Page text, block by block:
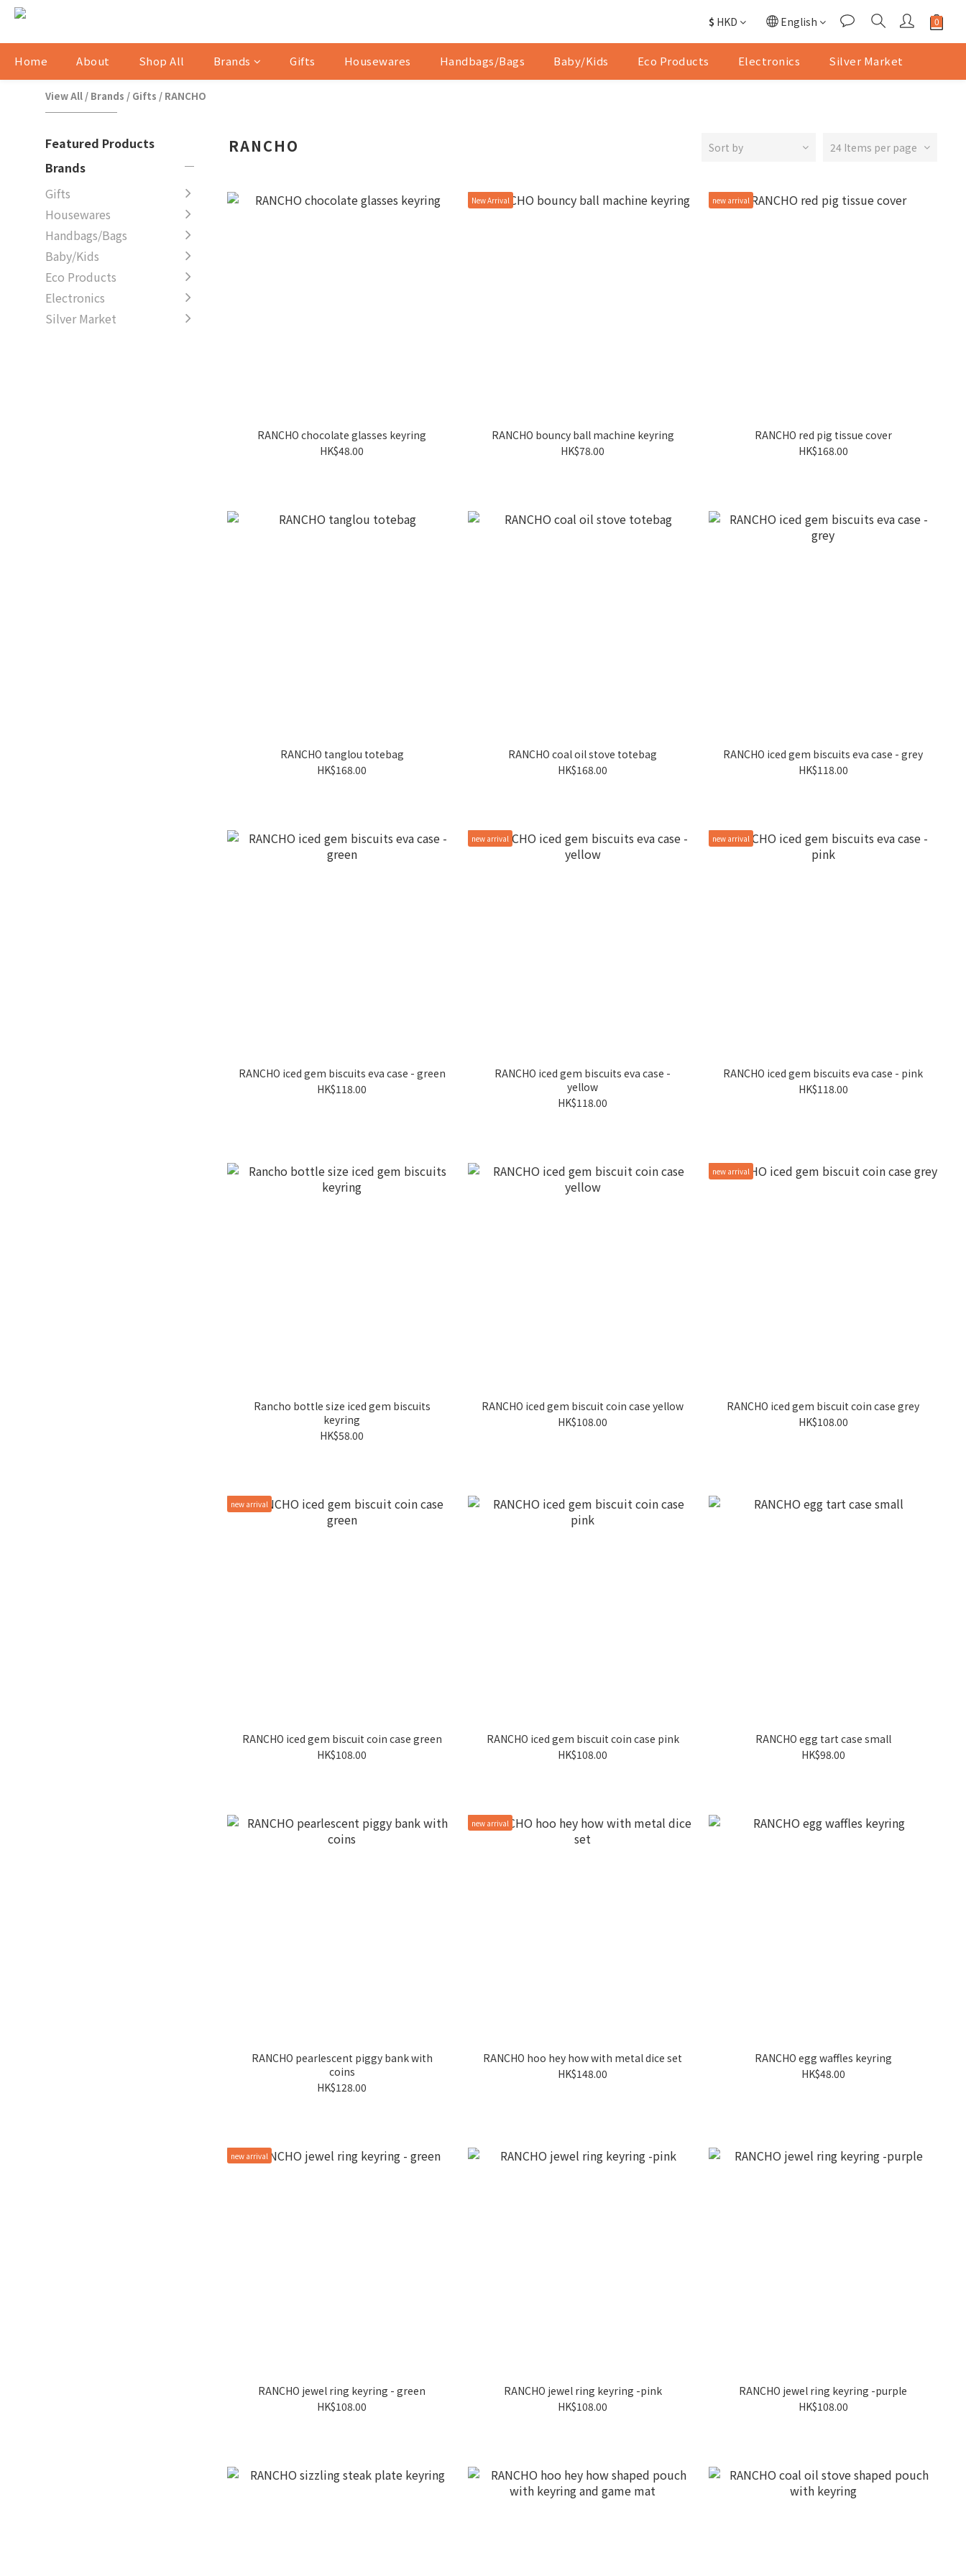
$ HKD English
Home About Shop All Brands Gifts Housewares Handbags/Bags Baby/Kids Eco Products Electronics Silver Market
View All / Brands / Gifts / RANCHO
Featured Products
Brands
Gifts
Housewares
Handbags/Bags
Baby/Kids
Eco Products
Electronics
Silver Market
RANCHO Sort by 24 Items per page
RANCHO chocolate glasses keyring
HK$48.00
New Arrival
RANCHO bouncy ball machine keyring
HK$78.00
new arrival
RANCHO red pig tissue cover
HK$168.00
RANCHO tanglou totebag
HK$168.00
RANCHO coal oil stove totebag
HK$168.00
RANCHO iced gem biscuits eva case - grey
HK$118.00
RANCHO iced gem biscuits eva case - green
HK$118.00
new arrival
RANCHO iced gem biscuits eva case -
yellow
HK$118.00
new arrival
RANCHO iced gem biscuits eva case - pink
HK$118.00
Rancho bottle size iced gem biscuits
keyring
HK$58.00
RANCHO iced gem biscuit coin case yellow
HK$108.00
new arrival
RANCHO iced gem biscuit coin case grey
HK$108.00
new arrival
RANCHO iced gem biscuit coin case green
HK$108.00
RANCHO iced gem biscuit coin case pink
HK$108.00
RANCHO egg tart case small
HK$98.00
RANCHO pearlescent piggy bank with
coins
HK$128.00
new arrival
RANCHO hoo hey how with metal dice set
HK$148.00
RANCHO egg waffles keyring
HK$48.00
new arrival
RANCHO jewel ring keyring - green
HK$108.00
RANCHO jewel ring keyring -pink
HK$108.00
RANCHO jewel ring keyring -purple
HK$108.00